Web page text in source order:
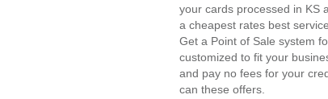
your cards processed in KS
a cheapest rates best
Get a Point of Sale system
customized to fit your
and pay no fees for your
can these offers.